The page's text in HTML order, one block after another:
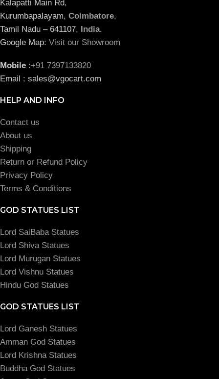
Kalapatti Main Rd,
Kurumbapalayam, Coimbatore,
Tamil Nadu – 641107,
India.
Google Map: Visit our Showroom
Mobile :+91 7397133820
Email : sales@vgocart.com
HELP AND INFO
Contact us
About us
Shipping
Return or Refund Policy
Privacy Policy
Terms & Conditions
GOD STATUES LIST
Lord SaiBaba Statues
Lord Shiva Statues
Lord Murugan Statues
Lord Vishnu Statues
Hindu God Statues
GOD STATUES LIST
Lord Ganesh Statues
Amman God Statues
Lord Krishna Statues
Buddha God Statues